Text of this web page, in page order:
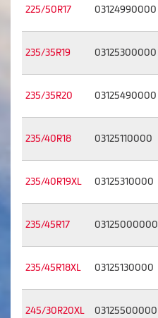
225/50R17 03124990000
235/35R19 03125300000
235/35R20 03125490000
235/40R18 03125110000
235/40R19XL 03125310000
235/45R17 03125000000
235/45R18XL 03125130000
245/30R20XL 03125500000